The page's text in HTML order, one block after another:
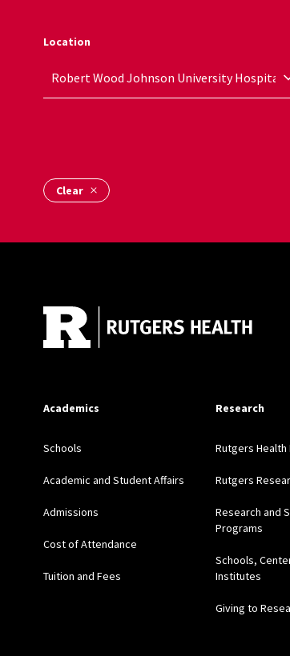
Location
Academics
Schools
Academic and Student Affairs
Admissions
Cost of Attendance
Tuition and Fees
Research
Rutgers Health
Rutgers
Research and
Programs
Schools,
Institutes
Giving to